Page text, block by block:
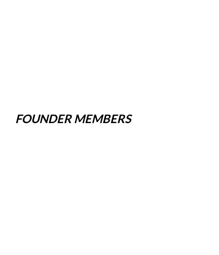
FOUNDER MEMBERS